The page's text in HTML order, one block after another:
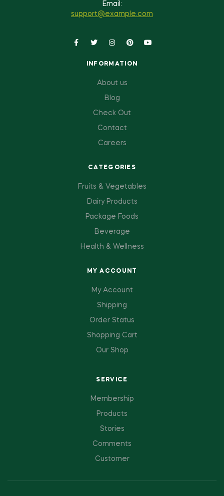
INFORMATION
About us
Blog
Check Out
Contact
Careers
CATEGORIES
Fruits & Vegetables
Dairy Products
Package Foods
Beverage
Health & Wellness
Email:
support@example.com
MY ACCOUNT
My Account
Shipping
Order Status
Shopping Cart
Our Shop
SERVICE
Membership
Products
Stories
Comments
Customer